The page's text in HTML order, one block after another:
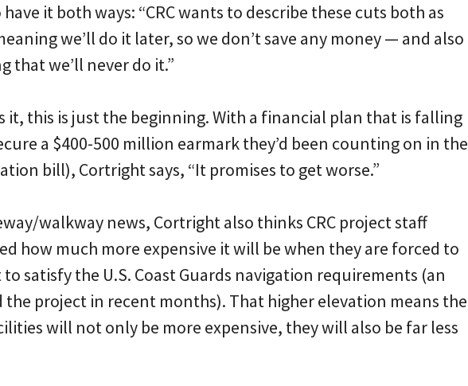
it both ways: “CRC wants to describe these cuts both as
we’ll do it later, so we don’t save any money — and also
that we’ll never do it.”
it, this is just the beginning. With a financial plan that is falling
a $400-500 million earmark they’d been counting on in the
bill), Cortright says, “It promises to get worse.”
walkway news, Cortright also thinks CRC project staff
how much more expensive it will be when they are forced to
satisfy the U.S. Coast Guards navigation requirements (an
the project in recent months). That higher elevation means the
will not only be more expensive, they will also be far less